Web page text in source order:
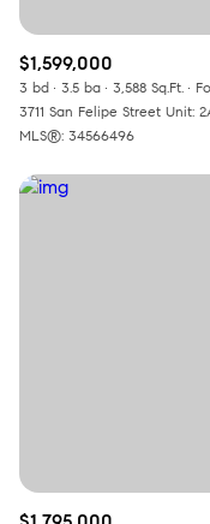
$1,599,000
3 bd 3.5 ba 3,588 Sq.Ft.
3711 San Felipe Street Unit:
MLS®: 34566496